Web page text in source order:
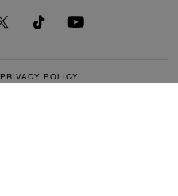
PRIVACY POLICY